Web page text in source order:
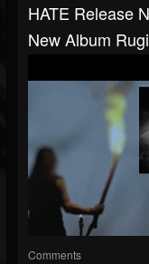
HATE Release
New Album
Comments